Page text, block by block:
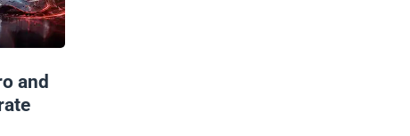
and